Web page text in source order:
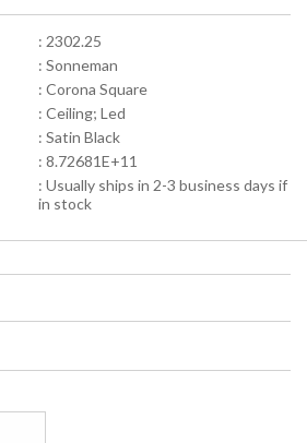
: 2302.25
: Sonneman
: Corona Square
: Ceiling; Led
: Satin Black
: 8.72681E+11
: Usually ships in 2-3 business days if
in stock